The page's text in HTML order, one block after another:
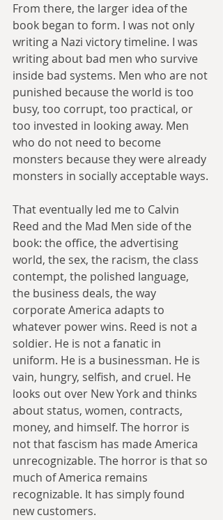
From there, the larger idea of the
book began to form. I was not only
writing a Nazi victory timeline. I was
writing about bad men who survive
inside bad systems. Men who are not
punished because the world is too
busy, too corrupt, too practical, or
too invested in looking away. Men
who do not need to become
monsters because they were already
monsters in socially acceptable ways.
That eventually led me to Calvin
Reed and the Mad Men side of the
book: the office, the advertising
world, the sex, the racism, the class
contempt, the polished language,
the business deals, the way
corporate America adapts to
whatever power wins. Reed is not a
soldier. He is not a fanatic in
uniform. He is a businessman. He is
vain, hungry, selfish, and cruel. He
looks out over New York and thinks
about status, women, contracts,
money, and himself. The horror is
not that fascism has made America
unrecognizable. The horror is that so
much of America remains
recognizable. It has simply found
new customers.